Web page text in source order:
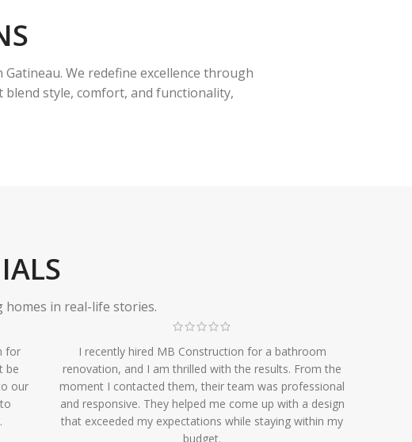
We redefine excellence through
style, comfort, and functionality,
homes in real-life stories.
for
be
our
I recently hired MB Construction for a bathroom
renovation, and I am thrilled with the results. From the
moment I contacted them, their team was professional
and responsive. They helped me come up with a design
that exceeded my expectations while staying within my
budget.